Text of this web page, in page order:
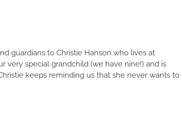
guardians to Christie Hanson who lives at
very special grandchild (we have nine!) and is
keeps reminding us that she never wants to